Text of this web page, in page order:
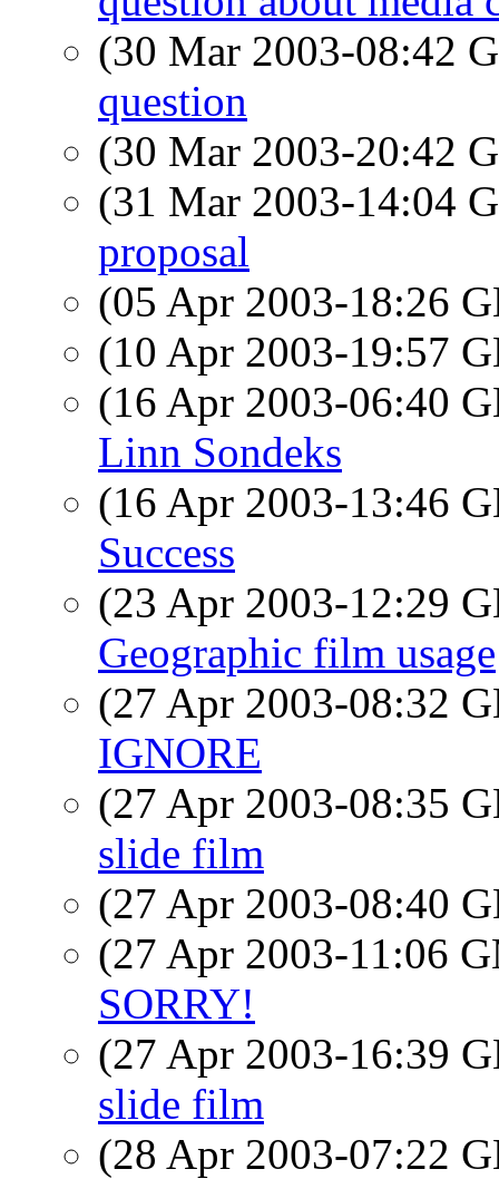
(30 Mar 2003-08:42
question
(30 Mar 2003-20:42
(31 Mar 2003-14:04
proposal
(05 Apr 2003-18:26
(10 Apr 2003-19:57
(16 Apr 2003-06:40
Linn Sondeks
(16 Apr 2003-13:46
Success
(23 Apr 2003-12:29
Geographic film usage
(27 Apr 2003-08:32
IGNORE
(27 Apr 2003-08:35
slide film
(27 Apr 2003-08:40
(27 Apr 2003-11:06
SORRY!
(27 Apr 2003-16:39
slide film
(28 Apr 2003-07:22